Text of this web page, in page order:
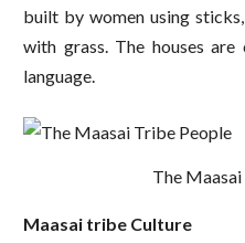
built by women using
with grass. The houses
language.
The
Maasai tribe Culture